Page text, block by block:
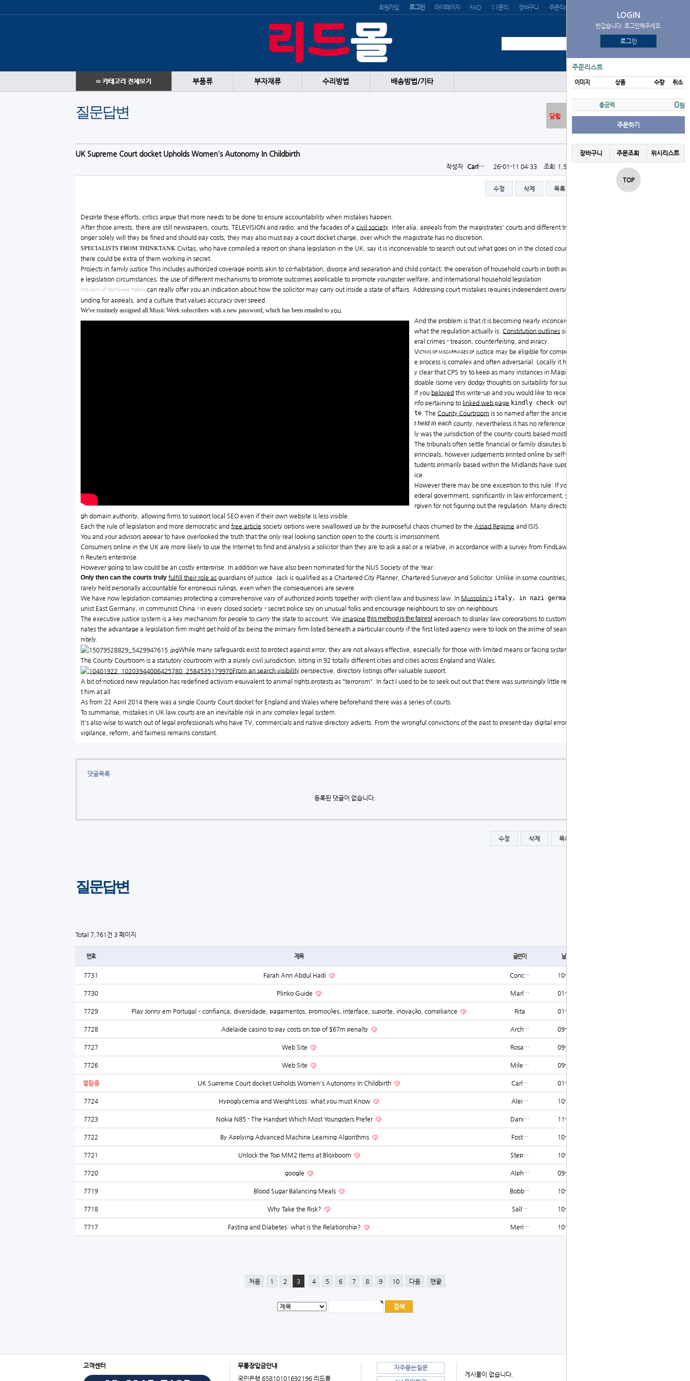
회원가입 로그인 마이페이지 FAQ 1:1문의 장바구니 주문리스트
부품류 부자재류 수리방법 배송방법/기타
LOGIN
반갑습니다. 로그인해주세요.
로그인
주문리스트
이미지 상품 수량 취소
총금액 0원
주문하기
장바구니 주문조회 위시리스트
TOP
닫힘
질문답변
UK Supreme Court docket Upholds Women's Autonomy In Childbirth
작성자 Carl… 26-01-11 04:33 조회 1,518회
수정 삭제 목록
Despite these efforts, critics argue that more needs to be done to ensure accountability when mistakes happen.
After those arrests, there are still newspapers, courts, TELEVISION and radio, and the facades of a civil society . Inter alia, appeals from the magistrates' courts and different tribunals. So no l
onger solely will they be fined and should pay costs, they may also must pay a court docket charge, over which the magistrate has no discretion.
SPECIALISTS FROM THINKTANK Civitas, who have compiled a report on sharia legislation in the UK, say it is inconceivable to search out out what goes on in the closed courts and concern
there could be extra of them working in secret.
Projects in family justice This includes authorized coverage points akin to co-habitation, divorce and separation and child contact; the operation of household courts in both public and privat
e legislation circumstances; the use of different mechanisms to promote outcomes applicable to promote youngster welfare; and international household legislation.
this sort of dishonest habits can really offer you an indication about how the solicitor may carry out inside a state of affairs. Addressing court mistakes requires independent oversight, adequate f
unding for appeals, and a culture that values accuracy over speed.
We've routinely assigned all Music Week subscribers with a new password, which has been emailed to you.
And the problem is that it is becoming nearly inconceivable to know
what the regulation actually is. Constitution outlines simply three fed
eral crimes - treason, counterfeiting, and piracy.
Victims of miscarriages of justice may be eligible for compensation, but th
e process is complex and often adversarial. Locally it has become ver
y clear that CPS try to keep as many instances in Magistrates Court as
doable (some very dodgy thoughts on suitability for summary trial).
If you beloved this write-up and you would like to receive a lot more i
nfo pertaining to linked web page kindly check out the web-si
te . The County Courtroom is so named after the ancient
t held in each county, nevertheless it has no reference to it nor certain
ly was the jurisdiction of the county courts based mostly on counties.
The tribunals often settle financial or family disputes based on Islamic
principals, however judgements printed online by self-styled Muslim s
tudents primarily based within the Midlands have supplied illegal adv
ice.
However there may be one exception to this rule: If you work for the f
ederal government, significantly in law enforcement, you might be fo
rgiven for not figuring out the regulation. Many directories possess hi
gh domain authority, allowing firms to support local SEO even if their own website is less visible.
Each the rule of legislation and more democratic and free article society options were swallowed up by the purposeful chaos churned by the Assad Regime and ISIS.
You and your advisors appear to have overlooked the truth that the only real looking sanction open to the courts is imprisonment.
Consumers online in the UK are more likely to use the Internet to find and analysis a solicitor than they are to ask a pal or a relative, in accordance with a survey from FindLaw UK, a Thomso
n Reuters enterprise.
However going to law could be an costly enterprise. In addition we have also been nominated for the NUS Society of the Year.
Only then can the courts truly fulfill their role as guardians of justice. Jack is qualified as a Chartered City Planner, Chartered Surveyor and Solicitor. Unlike in some countries, UK judges are
rarely held personally accountable for erroneous rulings, even when the consequences are severe.
We have now legislation companies protecting a comprehensive vary of authorized points together with client law and business law. In Mussolini's italy, in nazi germany, in
unist East Germany, in communist China - in every closed society - secret police spy on unusual folks and encourage neighbours to spy on neighbours.
The executive justice system is a key mechanism for people to carry the state to account. We imagine this method is the fairestapproach to display law corporations to customers of and elimi
nates the advantage a legislation firm might get hold of by being the primary firm listed beneath a particular county if the first listed agency were to look on the prime of search results indefi
nitely.
While many safeguards exist to protect against error, they are not always effective, especially for those with limited means or facing systemic bias.
The County Courtroom is a statutory courtroom with a purely civil jurisdiction, sitting in 92 totally different cities and cities across England and Wales.
From an search visibility perspective, directory listings offer valuable support.
A bit of-noticed new regulation has redefined activism equivalent to animal rights protests as "terrorism". In fact I used to be to seek out out that there was surprisingly little recognized abou
t him at all.
As from 22 April 2014 there was a single County Court docket for England and Wales where beforehand there was a series of courts.
To summarise, mistakes in UK law courts are an inevitable risk in any complex legal system.
It's also wise to watch out of legal professionals who have TV, commercials and native directory adverts. From the wrongful convictions of the past to present-day digital errors, the need for
vigilance, reform, and fairness remains constant.
댓글목록
등록된 댓글이 없습니다.
수정 삭제 목록
질문답변
Total 7,761건 3 페이지
번호 제목 글쓴이 날짜
7731 Farah Ann Abdul Hadi Conc… 10-17
7730 Plinko Guide Marl… 01-27
7729 Play Jonny em Portugal – confiança, diversidade, pagamentos, promoções, interface, suporte, inovação, compliance Rita 01-07
7728 Adelaide casino to pay costs on top of $67m penalty Arch… 09-06
7727 Web Site Rosa… 09-06
7726 Web Site Mile… 09-05
열람중 UK Supreme Court docket Upholds Women's Autonomy In Childbirth Carl… 01-11
7724 Hypoglycemia and Weight Loss: what you must Know Alei… 10-21
7723 Nokia N85 - The Handset Which Most Youngsters Prefer Dani… 11-21
7722 By Applying Advanced Machine Learning Algorithms Fost… 10-24
7721 Unlock the Top MM2 Items at Bloxboom Step… 10-08
7720 google Alph… 09-10
7719 Blood Sugar Balancing Meals Bobb… 10-24
7718 Why Take the Risk? Sall… 10-22
7717 Fasting and Diabetes: what is the Relationship? Meri… 10-24
처음 1 2 3 4 5 6 7 8 9 10 다음 맨끝
고객센터
무통장입금안내
국민은행 65810101692196 리드몰
자주묻는질문
게시물이 없습니다.